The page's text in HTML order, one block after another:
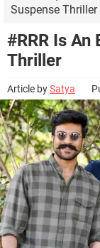
Suspense Thriller
#RRR Is An
Thriller
Article bySatya